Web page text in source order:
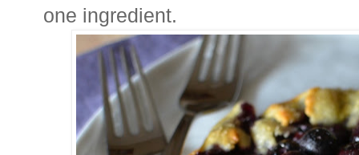
one ingredient.